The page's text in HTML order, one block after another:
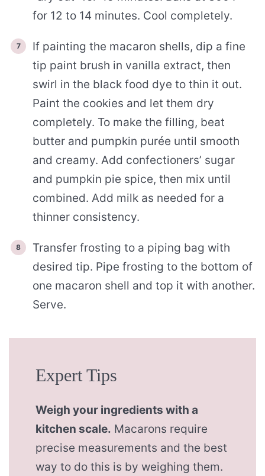
for 12 to 14 minutes. Cool completely.
If painting the macaron shells, dip a fine
tip paint brush in vanilla extract, then
swirl in the black food dye to thin it out.
Paint the cookies and let them dry
completely. To make the filling, beat
butter and pumpkin purée until smooth
and creamy. Add confectioners’ sugar
and pumpkin pie spice, then mix until
combined. Add milk as needed for a
thinner consistency.
Transfer frosting to a piping bag with
desired tip. Pipe frosting to the bottom of
one macaron shell and top it with another.
Serve.
Expert Tips
Weigh your ingredients with a
kitchen scale. Macarons require
precise measurements and the best
way to do this is by weighing them.